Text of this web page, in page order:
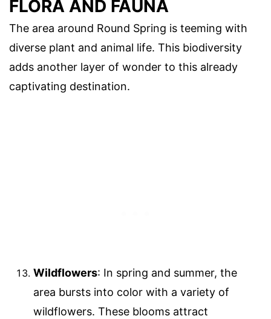
FLORA AND FAUNA
The area around Round Spring is teeming with
diverse plant and animal life. This biodiversity
adds another layer of wonder to this already
captivating destination.
Wildflowers: In spring and summer, the
area bursts into color with a variety of
wildflowers. These blooms attract